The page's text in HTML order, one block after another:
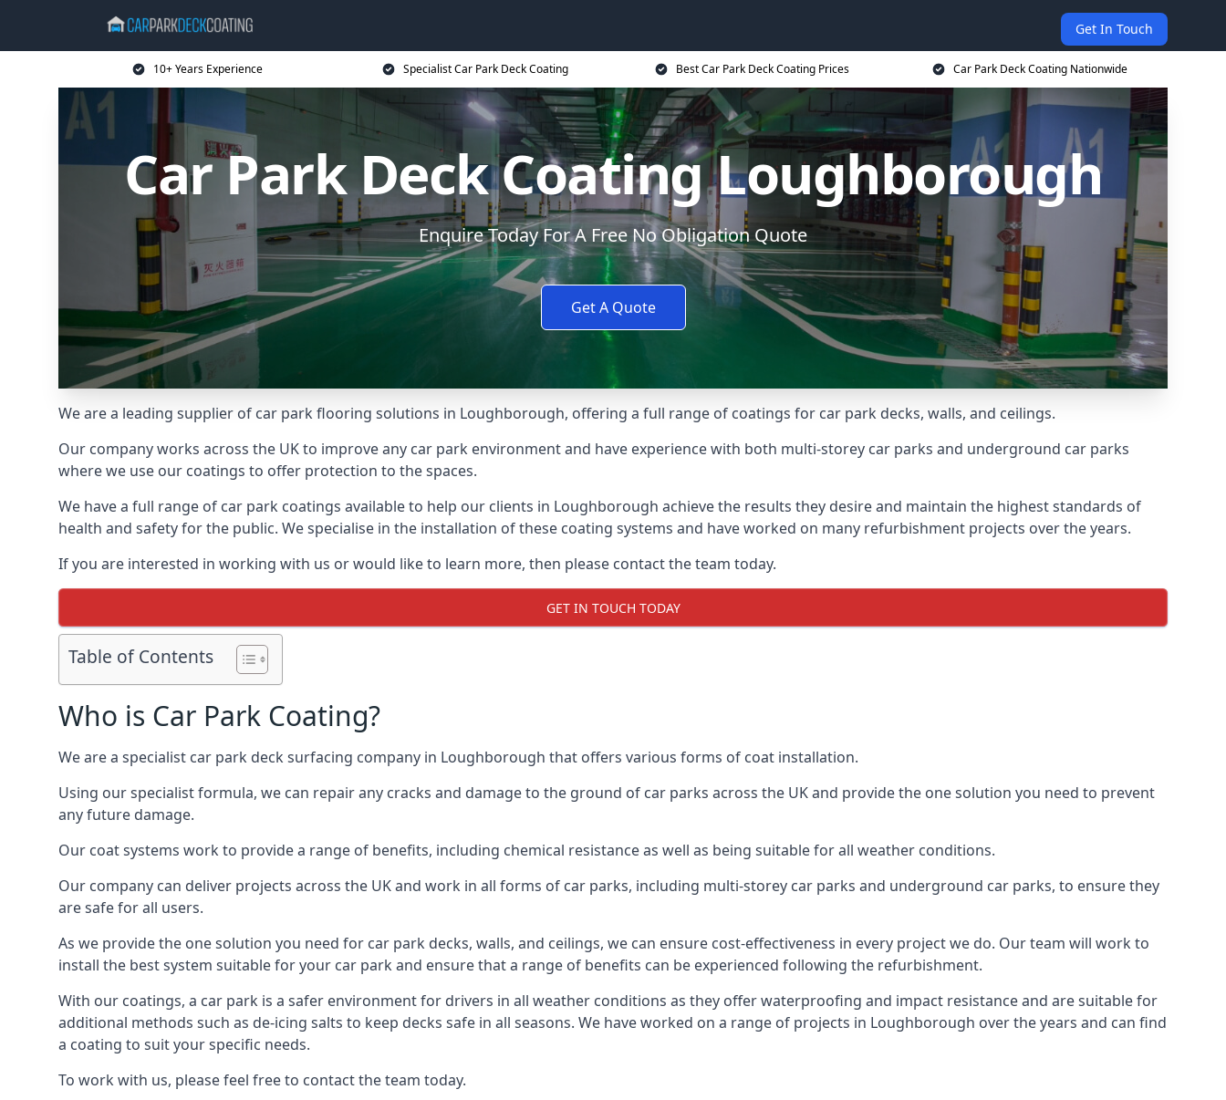
Get In Touch
10+ Years Experience Specialist Car Park Deck Coating Best Car Park Deck Coating Prices Car Park Deck Coating Nationwide
Car Park Deck Coating Loughborough
Enquire Today For A Free No Obligation Quote
Get A Quote
We are a leading supplier of car park flooring solutions in Loughborough, offering a full range of coatings for car park decks, walls, and ceilings.
Our company works across the UK to improve any car park environment and have experience with both multi-storey car parks and underground car parks
where we use our coatings to offer protection to the spaces.
We have a full range of car park coatings available to help our clients in Loughborough achieve the results they desire and maintain the highest standards of
health and safety for the public. We specialise in the installation of these coating systems and have worked on many refurbishment projects over the years.
If you are interested in working with us or would like to learn more, then please contact the team today.
GET IN TOUCH TODAY
Table of Contents
Who is Car Park Coating?
We are a specialist car park deck surfacing company in Loughborough that offers various forms of coat installation.
Using our specialist formula, we can repair any cracks and damage to the ground of car parks across the UK and provide the one solution you need to prevent
any future damage.
Our coat systems work to provide a range of benefits, including chemical resistance as well as being suitable for all weather conditions.
Our company can deliver projects across the UK and work in all forms of car parks, including multi-storey car parks and underground car parks, to ensure they
are safe for all users.
As we provide the one solution you need for car park decks, walls, and ceilings, we can ensure cost-effectiveness in every project we do. Our team will work to
install the best system suitable for your car park and ensure that a range of benefits can be experienced following the refurbishment.
With our coatings, a car park is a safer environment for drivers in all weather conditions as they offer waterproofing and impact resistance and are suitable for
additional methods such as de-icing salts to keep decks safe in all seasons. We have worked on a range of projects in Loughborough over the years and can find
a coating to suit your specific needs.
To work with us, please feel free to contact the team today.